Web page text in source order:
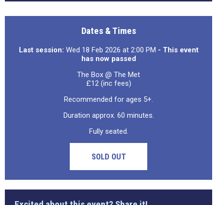
Dates & Times
Last session: Wed 18 Feb 2026 at 2:00 PM - This event
has now passed
The Box @ The Met
£12 (inc fees)
Recommended for ages 5+.
Duration approx. 60 minutes.
Fully seated.
SOLD OUT